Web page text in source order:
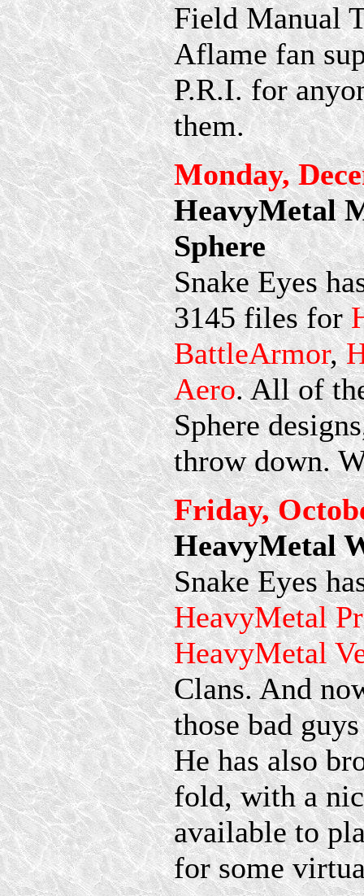
Field Manual
Aflame fan
P.R.I. for
them.
Monday,
HeavyMetal
Sphere
Snake Eyes
3145 files for
BattleArmor,
Aero. All of
Sphere
throw down.
Friday,
HeavyMetal
Snake Eyes
HeavyMetal
HeavyMetal
Clans. And
those bad
He has also
fold, with a
available to
for some